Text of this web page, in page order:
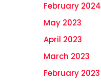
February 2024
May 2023
April 2023
March 2023
February 2023